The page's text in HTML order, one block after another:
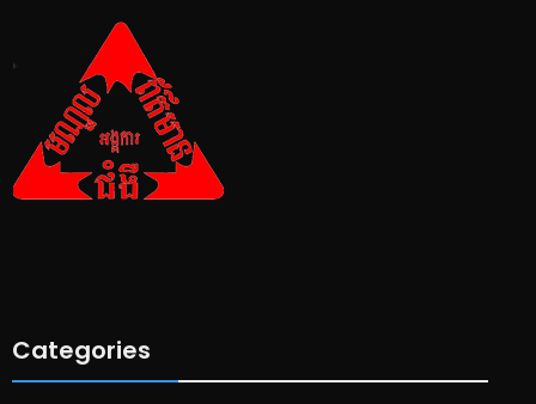
Categories